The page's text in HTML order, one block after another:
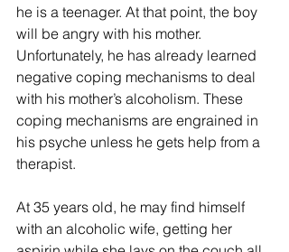
he is a teenager. At that point, the boy
will be angry with his mother.
Unfortunately, he has already learned
negative coping mechanisms to deal
with his mother’s alcoholism. These
coping mechanisms are engrained in
his psyche unless he gets help from a
therapist.
At 35 years old, he may find himself
with an alcoholic wife, getting her